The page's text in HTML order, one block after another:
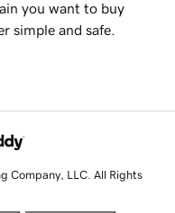
you want to buy
simple and safe.
Company, LLC. All Rights